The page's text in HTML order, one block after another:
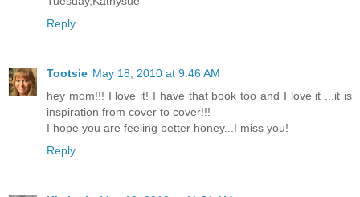
Reply
Tootsie May 18, 2010 at 9:46 AM
hey mom!!! I love it! I have that book too and I love it ...it is
inspiration from cover to cover!!!
I hope you are feeling better honey...I miss you!
Reply